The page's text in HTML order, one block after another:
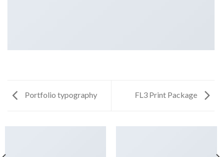
Portfolio typography FL3 Print Package